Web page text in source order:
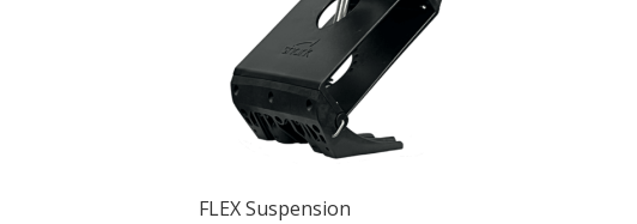
FLEX Suspension